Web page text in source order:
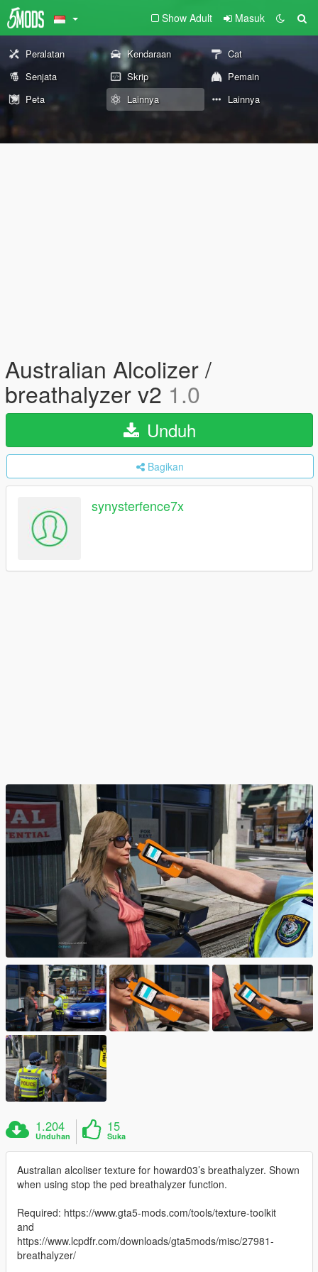
Show Adult Masuk
Peralatan Kendaraan
Cat
Senjata
Skrip
Pemain
Peta
Lainnya Lainnya
Australian Alcolizer /
breathalyzer v2 1.0
Unduh
Bagikan
synysterfence7x
1.204
Unduhan
15
Suka
Australian alcoliser texture for howard03’s breathalyzer. Shown
when using stop the ped breathalyzer function.
Required: https://www.gta5-mods.com/tools/texture-toolkit
and
https://www.lcpdfr.com/downloads/gta5mods/misc/27981-
breathalyzer/